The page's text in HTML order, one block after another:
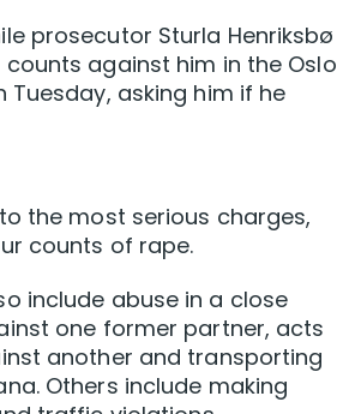
prosecutor Sturla Henriksbø
against him in the Oslo
asking him if he
to the most serious charges,
counts of rape.
include abuse in a close
one former partner, acts
another and transporting
Others include making